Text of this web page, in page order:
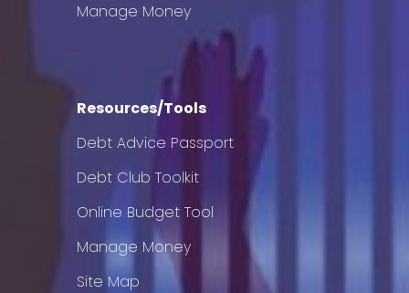
Manage Money
Resources/Tools
Debt Advice Passport
Debt Club Toolkit
Online Budget Tool
Manage Money
Site Map